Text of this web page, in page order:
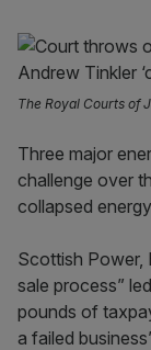
The Royal Courts of
Three major
challenge over
collapsed
Scottish Power,
sale process”
pounds of
a failed